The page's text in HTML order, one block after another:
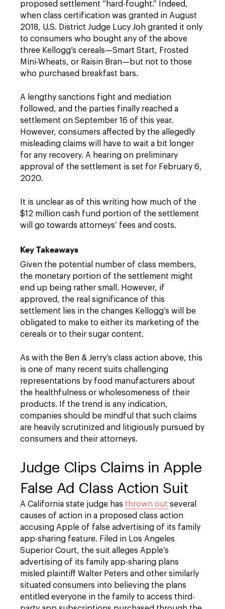
proposed settlement “hard-fought.” Indeed,
when class certification was granted in August
2018, U.S. District Judge Lucy Joh granted it only
to consumers who bought any of the above
three Kellogg’s cereals—Smart Start, Frosted
Mini-Wheats, or Raisin Bran—but not to those
who purchased breakfast bars.
A lengthy sanctions fight and mediation
followed, and the parties finally reached a
settlement on September 16 of this year.
However, consumers affected by the allegedly
misleading claims will have to wait a bit longer
for any recovery. A hearing on preliminary
approval of the settlement is set for February 6,
2020.
It is unclear as of this writing how much of the
$12 million cash fund portion of the settlement
will go towards attorneys’ fees and costs.
Key Takeaways
Given the potential number of class members,
the monetary portion of the settlement might
end up being rather small. However, if
approved, the real significance of this
settlement lies in the changes Kellogg’s will be
obligated to make to either its marketing of the
cereals or to their sugar content.
As with the Ben & Jerry’s class action above, this
is one of many recent suits challenging
representations by food manufacturers about
the healthfulness or wholesomeness of their
products. If the trend is any indication,
companies should be mindful that such claims
are heavily scrutinized and litigiously pursued by
consumers and their attorneys.
Judge Clips Claims in Apple
False Ad Class Action Suit
A California state judge has thrown out several
causes of action in a proposed class action
accusing Apple of false advertising of its family
app-sharing feature. Filed in Los Angeles
Superior Court, the suit alleges Apple’s
advertising of its family app-sharing plans
misled plaintiff Walter Peters and other similarly
situated consumers into believing the plans
entitled everyone in the family to access third-